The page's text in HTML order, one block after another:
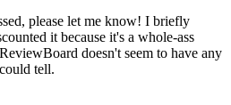
please let me know! I briefly
it because it's a whole-ass
doesn't seem to have any
tell.